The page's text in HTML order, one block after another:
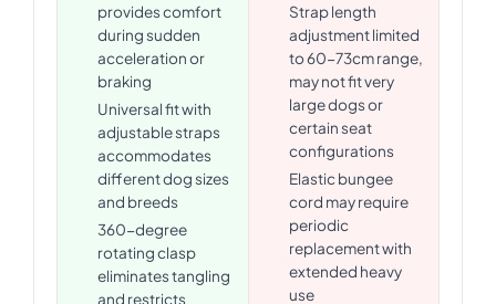
provides comfort
during sudden
acceleration or
braking
Universal fit with
adjustable straps
accommodates
different dog sizes
and breeds
360-degree
rotating clasp
eliminates tangling
and restricts
Strap length
adjustment limited
to 60-73cm range,
may not fit very
large dogs or
certain seat
configurations
Elastic bungee
cord may require
periodic
replacement with
extended heavy
use